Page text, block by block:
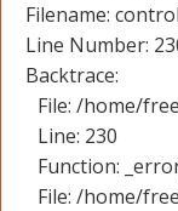
Filename:
Line Number:
Backtrace:
File: /home/
Line: 230
Function:
File: /home/